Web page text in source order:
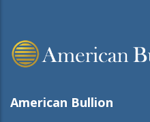
American Bullion